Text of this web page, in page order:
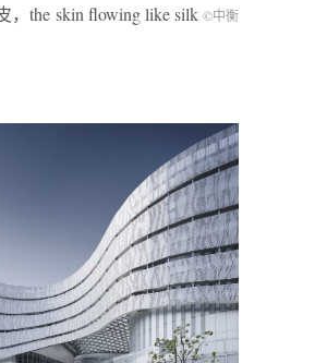
the skin flowing like silk ©中衡